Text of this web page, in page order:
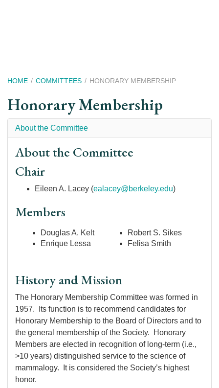
Breadcrumb
HOME COMMITTEES HONORARY MEMBERSHIP
Honorary Membership
About the Committee
About the Committee
Chair
Eileen A. Lacey (ealacey@berkeley.edu)
Members
Douglas A. Kelt
Enrique Lessa
Robert S. Sikes
Felisa Smith
History and Mission
The Honorary Membership Committee was formed in
1957. Its function is to recommend candidates for
Honorary Membership to the Board of Directors and to
the general membership of the Society. Honorary
Members are elected in recognition of long-term (i.e.,
>10 years) distinguished service to the science of
mammalogy. It is considered the Society’s highest
honor.